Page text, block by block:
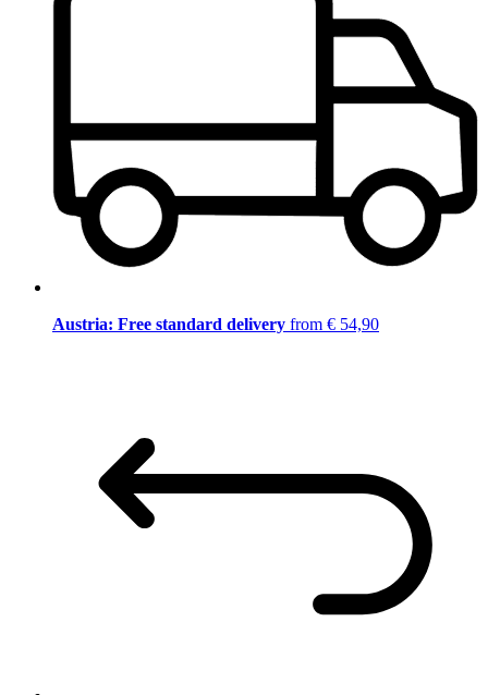
Austria: Free standard delivery from € 54,90